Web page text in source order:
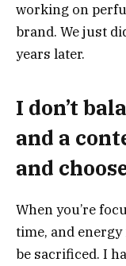
working on
brand. We just
years later.
I don’t
and a
and
When you’re
time, and
be sacrificed. I